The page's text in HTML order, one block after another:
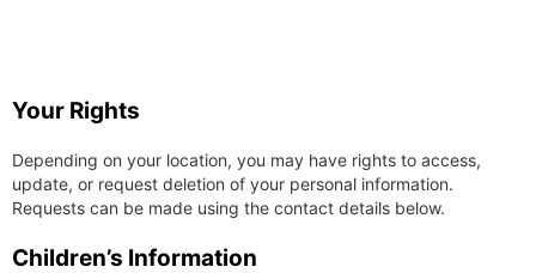
Your Rights
Depending on your location, you may have rights to access,
update, or request deletion of your personal information.
Requests can be made using the contact details below.
Children’s Information